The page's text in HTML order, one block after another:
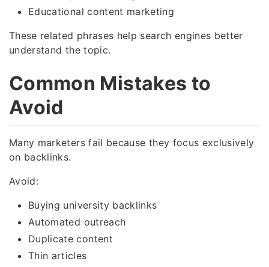
Educational content marketing
These related phrases help search engines better
understand the topic.
Common Mistakes to
Avoid
Many marketers fail because they focus exclusively
on backlinks.
Avoid:
Buying university backlinks
Automated outreach
Duplicate content
Thin articles